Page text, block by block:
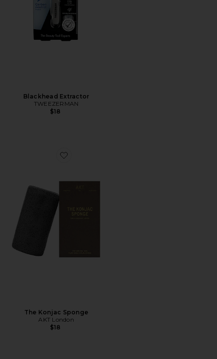
Blackhead Extractor
TWEEZERMAN
$18
Favorite The Konjac Sponge
The Konjac Sponge
AKT London
$18